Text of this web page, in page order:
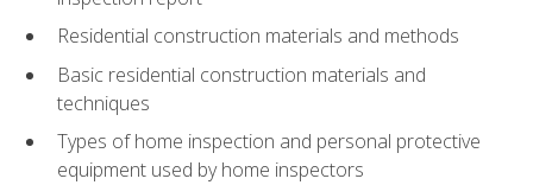
Residential construction materials and methods
Basic residential construction materials and
techniques
Types of home inspection and personal protective
equipment used by home inspectors